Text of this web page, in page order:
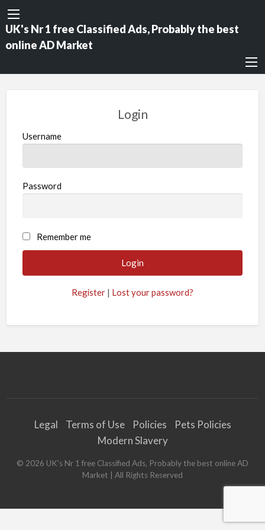
UK's Nr 1 free Classified Ads, Probably the best
online AD Market
Login
Username
Password
Remember me
Register | Lost your password?
Legal Terms of Use Policies
Pets Policies
Modern Slavery
© 2026 UK's Nr 1 free Classified Ads, Probably the best online AD
Market | All Rights Reserved